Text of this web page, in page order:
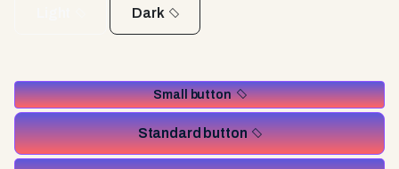
Dark
Small button
Standard button